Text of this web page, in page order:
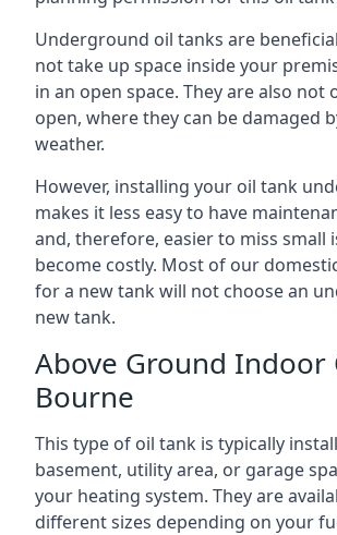
Underground oil tanks are
not take up space inside your
in an open space. They are also not
open, where they can be damaged
weather.
However, installing your oil tank
makes it less easy to have
and, therefore, easier to miss small
become costly. Most of our
for a new tank will not choose an
new tank.
Above Ground Indoor
Bourne
This type of oil tank is typically
basement, utility area, or garage
your heating system. They are
different sizes depending on your